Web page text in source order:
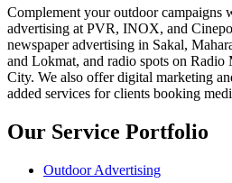
Complement your outdoor campaigns
advertising at PVR, INOX, and
newspaper advertising in Sakal,
and Lokmat, and radio spots on
City. We also offer digital marketing
added services for clients booking
Our Service Portfolio
Outdoor Advertising